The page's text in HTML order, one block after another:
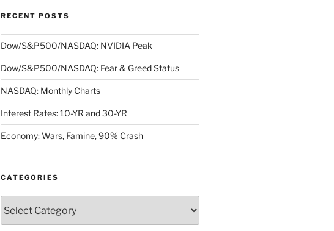
RECENT POSTS
Dow/S&P500/NASDAQ: NVIDIA Peak
Dow/S&P500/NASDAQ: Fear & Greed Status
NASDAQ: Monthly Charts
Interest Rates: 10-YR and 30-YR
Economy: Wars, Famine, 90% Crash
CATEGORIES